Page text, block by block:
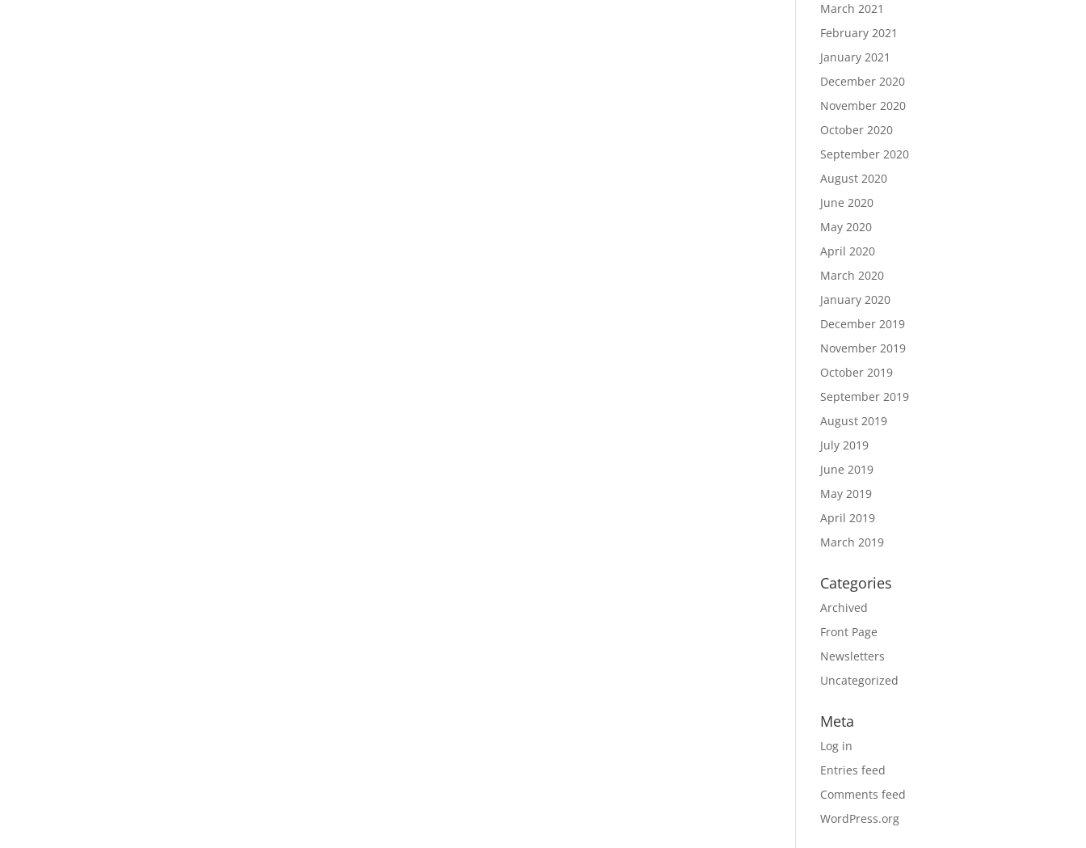
March 2021
February 2021
January 2021
December 2020
November 2020
October 2020
September 2020
August 2020
June 2020
May 2020
April 2020
March 2020
January 2020
December 2019
November 2019
October 2019
September 2019
August 2019
July 2019
June 2019
May 2019
April 2019
March 2019
Categories
Archived
Front Page
Newsletters
Uncategorized
Meta
Log in
Entries feed
Comments feed
WordPress.org